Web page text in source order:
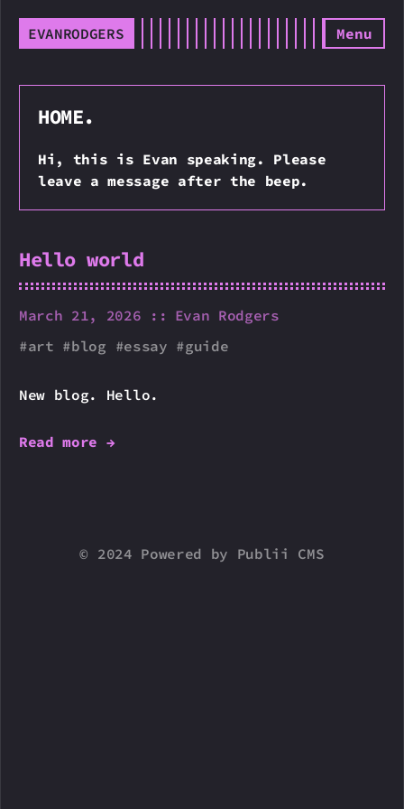
EVANRODGERS Menu
HOME.
Hi, this is Evan speaking. Please
leave a message after the beep.
Hello world
March 21, 2026
Evan Rodgers
art
blog essay guide
New blog. Hello.
Read more →
© 2024 Powered by Publii CMS